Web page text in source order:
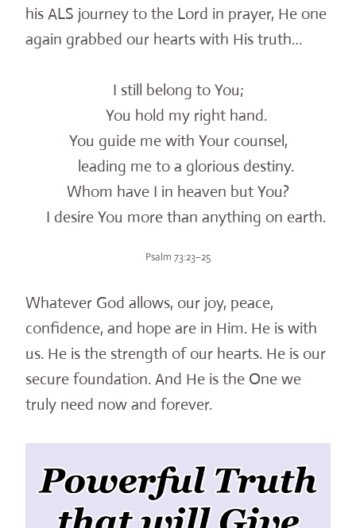
his ALS journey to the Lord in prayer, He one
again grabbed our hearts with His truth…
I still belong to You;
You hold my right hand.
You guide me with Your counsel,
leading me to a glorious destiny.
Whom have I in heaven but You?
I desire You more than anything on earth.
Psalm 73:23–25
Whatever God allows, our joy, peace,
confidence, and hope are in Him. He is with
us. He is the strength of our hearts. He is our
secure foundation. And He is the One we
truly need now and forever.